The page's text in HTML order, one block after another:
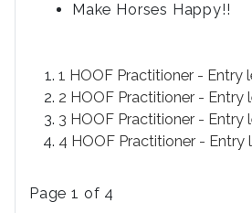
Make Horses Happy!!
1 HOOF Practitioner - Entry
2 HOOF Practitioner - Entry
3 HOOF Practitioner - Entry
4 HOOF Practitioner - Entry
Page 1 of 4